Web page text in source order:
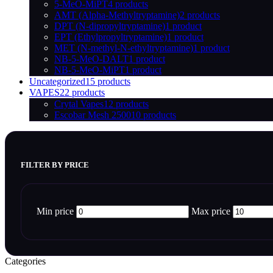
5-MeO-MiPT4 products
AMT (Alpha-Methyltryptamine)2 products
DPT (N-dipropyltryptamine)1 product
EPT (Ethylpropyltryptamine)1 product
MET (N-methyl-N-ethyltryptamine)1 product
NB-5-MeO-DALT1 product
NB-5-MeO-MiPT1 product
Uncategorized15 products
VAPES22 products
Crytal Vapes12 products
Escobar Mesh 250010 products
FILTER BY PRICE
Min price Max price
Categories